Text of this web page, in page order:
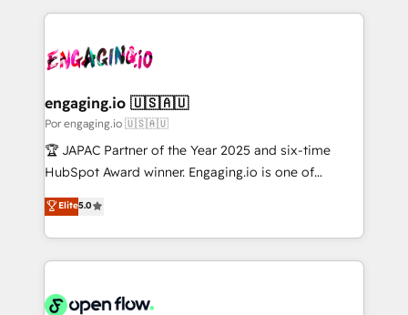
DX × AI推進のPMO伴走支援 複数部門をまたぐDX×AI変
革を、構想から実装・定着までPMOとして主導。「設
定の代行ではなく、設計の責任」を引き受け、部門横断
の統合・浸透・変革管理を実行します。 ▸ CMS戦略設
計・導線設計・テンプレート設計をContent Hubで一体
提供。 ▸ 既存CRM・MAからの移行支援：Salesforce・
Marketo・Pardot等からの移行、カスタム設計、履歴
ンツとサイト構造を最適化。 🏆 なぜ100incを選ぶの
ード受賞・HUGリーダー ✓ ISO27001:2022 /
experience with CRM, Marketing, Sales & Service
Own back-end developers - Complex data
View, SuperOffice) - Custom integrations (e.g. MS
Business Central, Navision, AX, SAP, Exact, AFAS) We
focus on growing B2B companies in the SME sector
such as manufacturing, SaaS, business services and
partner, we know how important user adoption is.
That's why we have developed a step-by-step
technology and people with each other. Together we
engaging.io 🇺🇸🇦🇺
Por engaging.io 🇺🇸🇦🇺
🏆 JAPAC Partner of the Year 2025 and six-time
HubSpot Award winner. Engaging.io is one of
HubSpot’s most experienced Agency Partners
globally, delivering complex HubSpot
implementations for 16+ years. With 700+ projects
completed across APAC and North America, we help
migrations, custom integrations, data architecture,
Elite5.0